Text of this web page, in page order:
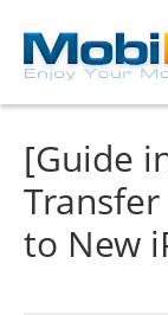
[Guide
to New